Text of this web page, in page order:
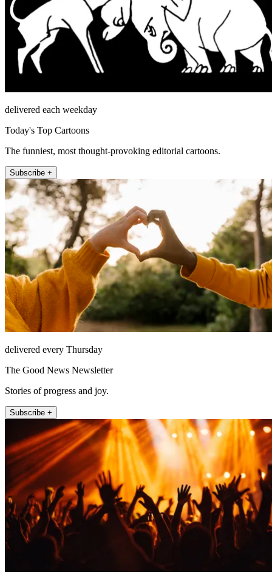
delivered each weekday
Today's Top Cartoons
The funniest, most thought-provoking editorial cartoons.
Subscribe +
delivered every Thursday
The Good News Newsletter
Stories of progress and joy.
Subscribe +